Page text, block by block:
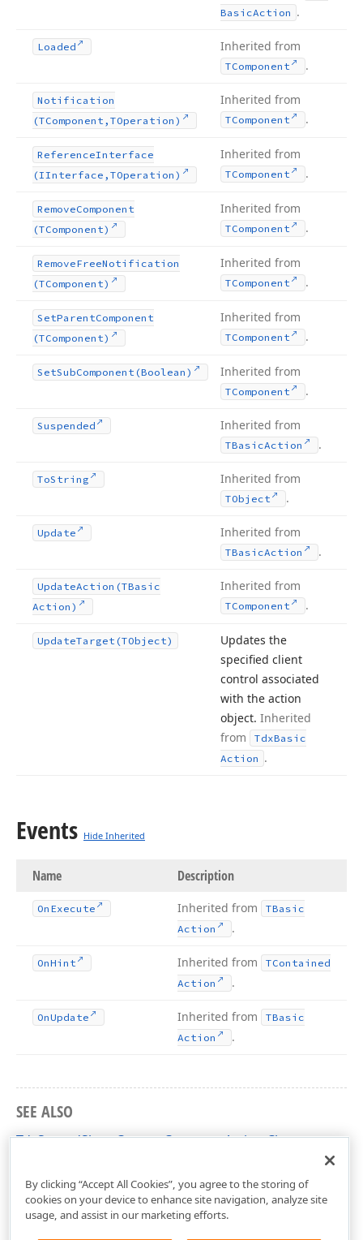
BasicAction .
Loaded Inherited from
TComponent .
Notification
(TComponent,TOperation)
Inherited from
TComponent .
ReferenceInterface
(IInterface,TOperation)
Inherited from
TComponent .
RemoveComponent
(TComponent)
Inherited from
TComponent .
RemoveFreeNotification
(TComponent)
Inherited from
TComponent .
SetParentComponent
(TComponent)
Inherited from
TComponent .
SetSubComponent (Boolean) Inherited from
TComponent .
Suspended Inherited from
TBasicAction .
ToString Inherited from
TObject .
Update Inherited from
TBasicAction .
UpdateAction (TBasic
Action)
Inherited from
TComponent .
UpdateTarget (TObject)
Updates the
specified client
control associated
with the action
object. Inherited
from
TdxBasic
Action .
Events Hide Inherited
Name Description
On Execute Inherited from
TBasic
Action
.
OnHint Inherited from
TContained
Action
.
OnUpdate Inherited from
TBasic
Action
.
SEE ALSO
TdxSpreadSheetCustomCommentAction Class
By clicking “Accept All Cookies”, you agree to the storing of
cookies on your device to enhance site navigation, analyze site
usage, and assist in our marketing efforts.